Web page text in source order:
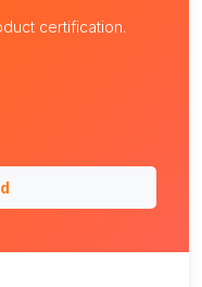
certification.